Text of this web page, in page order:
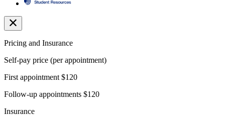
Pricing and Insurance
Self-pay price (per appointment)
First appointment $120
Follow-up appointments $120
Insurance